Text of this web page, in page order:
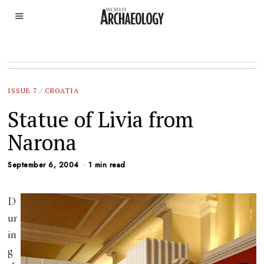
ISSUE 7 / CROATIA
Statue of Livia from
Narona
September 6, 2004 1 min read
D
ur
in
g